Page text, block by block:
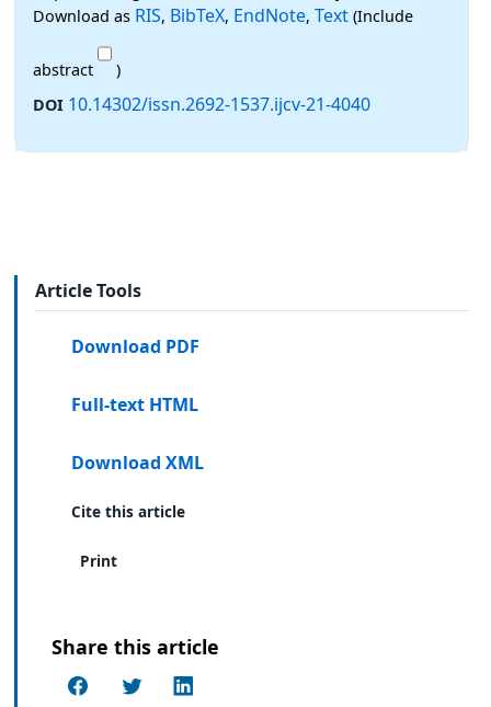
Download as RIS, BibTeX, EndNote, Text (Include
abstract
)
DOI 10.14302/issn.2692-1537.ijcv-21-4040
Article Tools
Download PDF
Full-text HTML
Download XML
Cite this article
Print
Share this article